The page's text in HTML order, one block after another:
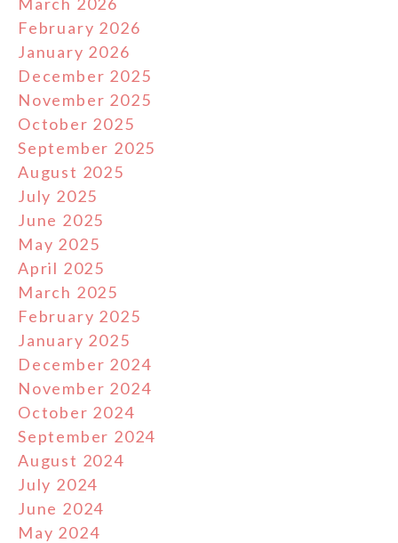
February 2026
January 2026
December 2025
November 2025
October 2025
September 2025
August 2025
July 2025
June 2025
May 2025
April 2025
March 2025
February 2025
January 2025
December 2024
November 2024
October 2024
September 2024
August 2024
July 2024
June 2024
May 2024